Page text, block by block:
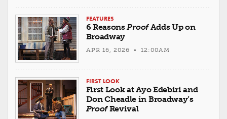
FEATURES
6 ReasonsProofAdds Up on
Broadway
APR 16, 2026 • 12:00AM
FIRST LOOK
First Look at Ayo Edebiri and
Don Cheadle in Broadway’s
ProofRevival